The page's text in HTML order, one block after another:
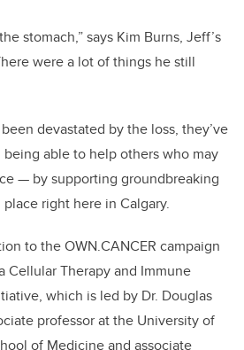
stomach,” says Kim Burns, Jeff’s
were a lot of things he still
devastated by the loss, they’ve
able to help others who may
— by supporting groundbreaking
right here in Calgary.
to the OWN.CANCER campaign
Therapy and Immune
which is led by Dr. Douglas
professor at the University of
of Medicine and associate